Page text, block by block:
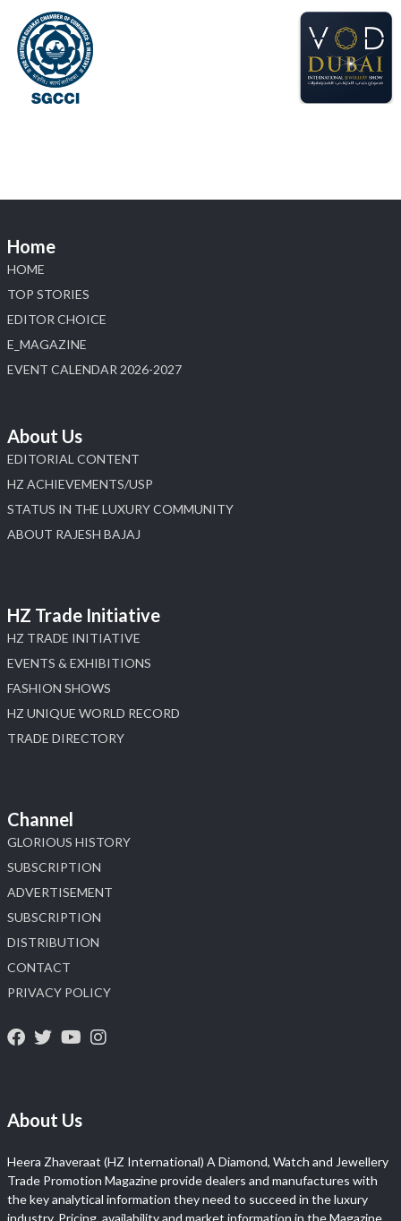
Home
HOME
TOP STORIES
EDITOR CHOICE
E_MAGAZINE
EVENT CALENDAR 2026-2027
About Us
EDITORIAL CONTENT
HZ ACHIEVEMENTS/USP
STATUS IN THE LUXURY COMMUNITY
ABOUT RAJESH BAJAJ
HZ Trade Initiative
HZ TRADE INITIATIVE
EVENTS & EXHIBITIONS
FASHION SHOWS
HZ UNIQUE WORLD RECORD
TRADE DIRECTORY
Channel
GLORIOUS HISTORY
SUBSCRIPTION
ADVERTISEMENT
SUBSCRIPTION
DISTRIBUTION
CONTACT
PRIVACY POLICY
About Us
Heera Zhaveraat (HZ International) A Diamond, Watch and Jewellery
Trade Promotion Magazine provide dealers and manufactures with
the key analytical information they need to succeed in the luxury
industry. Pricing, availability and market information in the Magazine